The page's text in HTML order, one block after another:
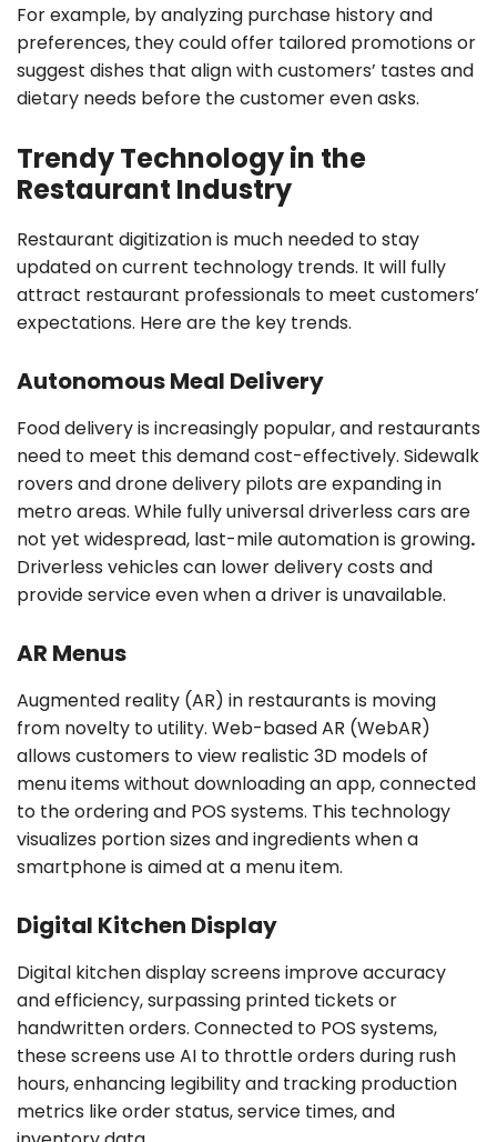
For example, by analyzing purchase history and
preferences, they could offer tailored promotions or
suggest dishes that align with customers’ tastes and
dietary needs before the customer even asks.
Trendy Technology in the
Restaurant Industry
Restaurant digitization is much needed to stay
updated on current technology trends. It will fully
attract restaurant professionals to meet customers’
expectations. Here are the key trends.
Autonomous Meal Delivery
Food delivery is increasingly popular, and restaurants
need to meet this demand cost-effectively. Sidewalk
rovers and drone delivery pilots are expanding in
metro areas. While fully universal driverless cars are
not yet widespread, last-mile automation is growing.
Driverless vehicles can lower delivery costs and
provide service even when a driver is unavailable.
AR Menus
Augmented reality (AR) in restaurants is moving
from novelty to utility. Web-based AR (WebAR)
allows customers to view realistic 3D models of
menu items without downloading an app, connected
to the ordering and POS systems. This technology
visualizes portion sizes and ingredients when a
smartphone is aimed at a menu item.
Digital Kitchen Display
Digital kitchen display screens improve accuracy
and efficiency, surpassing printed tickets or
handwritten orders. Connected to POS systems,
these screens use AI to throttle orders during rush
hours, enhancing legibility and tracking production
metrics like order status, service times, and